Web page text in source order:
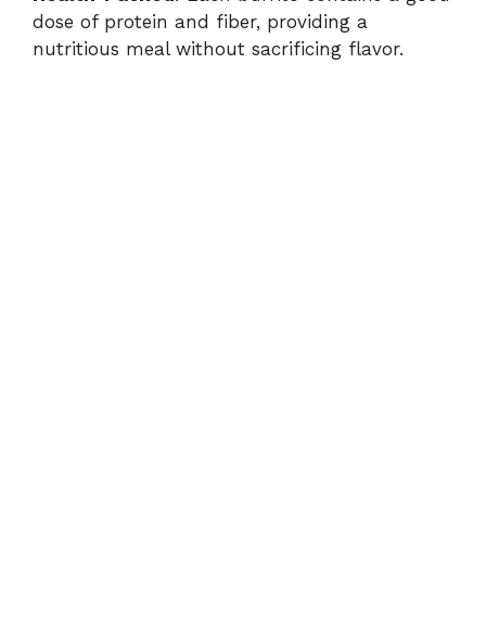
i
dose of protein and fiber, providing a
nutritious meal without sacrificing flavor.